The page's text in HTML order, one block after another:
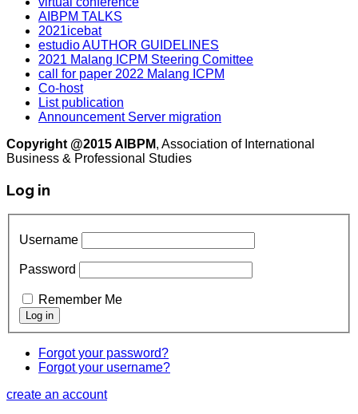
AIBPM TALKS
2021icebat
estudio AUTHOR GUIDELINES
2021 Malang ICPM Steering Comittee
call for paper 2022 Malang ICPM
Co-host
List publication
Announcement Server migration
Copyright @2015 AIBPM, Association of International
Business & Professional Studies
Log in
Username
Password
Remember Me
Forgot your password?
Forgot your username?
create an account